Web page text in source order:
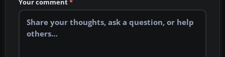
Your comment*